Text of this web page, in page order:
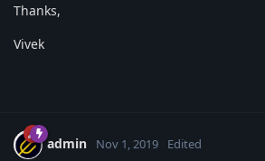
Thanks,
Vivek
admin Nov 1, 2019 Edited